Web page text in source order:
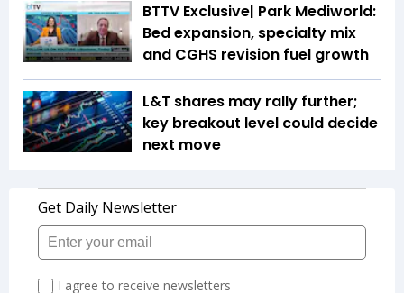
BTTV Exclusive| Park Mediworld:
Bed expansion, specialty mix
and CGHS revision fuel growth
L&T shares may rally further;
key breakout level could decide
next move